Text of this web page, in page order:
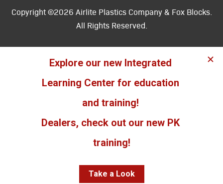
Copyright ©2026 Airlite Plastics Company & Fox Blocks.
All Rights Reserved.